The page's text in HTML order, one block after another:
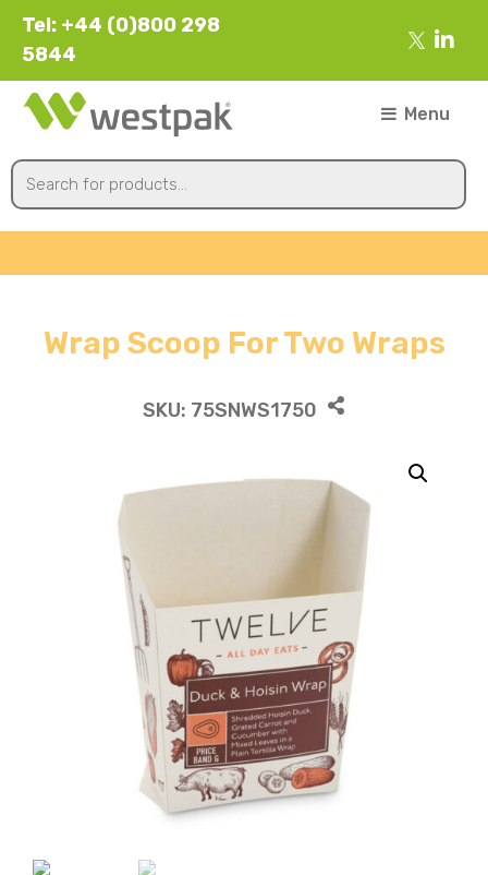
Tel: +44 (0)800 298
5844
Menu
Wrap Scoop For Two Wraps
SKU: 75SNWS1750